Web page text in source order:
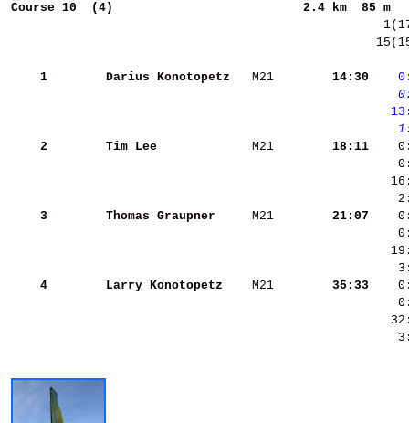
Course 10  (4) 2.4
    1
Darius Konotopetz M21
    14:30
    2
Tim Lee M21
    18:11
    3
Thomas Graupner M21
    21:07
    4
Larry Konotopetz M21
    35:33